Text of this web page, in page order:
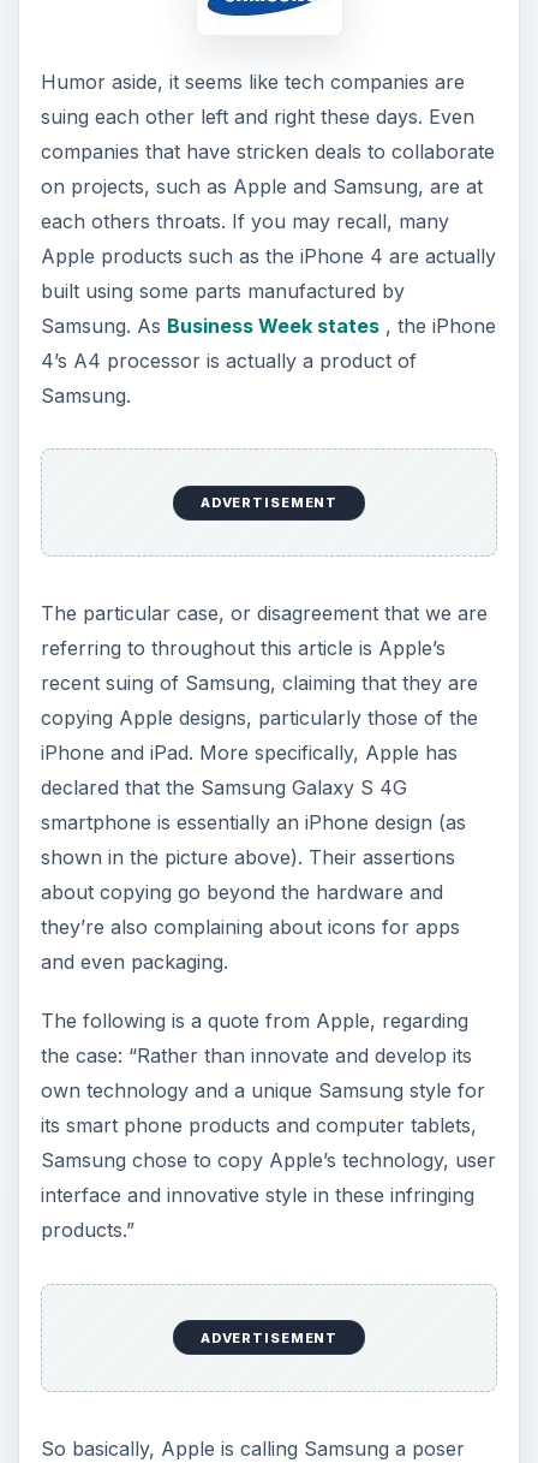
Humor aside, it seems like tech companies are
suing each other left and right these days. Even
companies that have stricken deals to collaborate
on projects, such as Apple and Samsung, are at
each others throats. If you may recall, many
Apple products such as the iPhone 4 are actually
built using some parts manufactured by
Samsung. As Business Week states, the iPhone
4’s A4 processor is actually a product of
Samsung.
ADVERTISEMENT
The particular case, or disagreement that we are
referring to throughout this article is Apple’s
recent suing of Samsung, claiming that they are
copying Apple designs, particularly those of the
iPhone and iPad. More specifically, Apple has
declared that the Samsung Galaxy S 4G
smartphone is essentially an iPhone design (as
shown in the picture above). Their assertions
about copying go beyond the hardware and
they’re also complaining about icons for apps
and even packaging.
The following is a quote from Apple, regarding
the case: “Rather than innovate and develop its
own technology and a unique Samsung style for
its smart phone products and computer tablets,
Samsung chose to copy Apple’s technology, user
interface and innovative style in these infringing
products.”
ADVERTISEMENT
So basically, Apple is calling Samsung a poser